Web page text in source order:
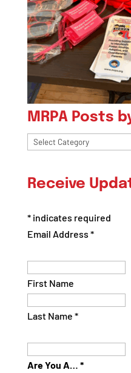
MRPA Posts
MRPA
Category
Receive
*indicates required
Email Address *
First Name
Last Name *
Are You A… *